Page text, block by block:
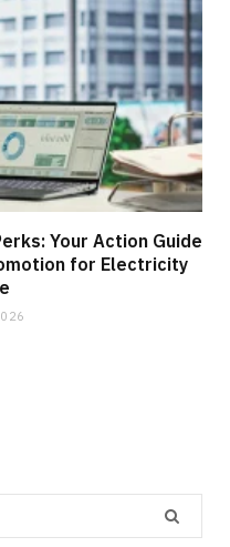
Your Action Guide
for Electricity